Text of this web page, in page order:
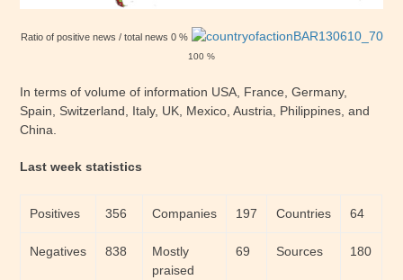
Ratio of positive news / total news 0 %
100 %
In terms of volume of information USA, France, Germany,
Spain, Switzerland, Italy, UK, Mexico, Austria, Philippines, and
China.
Last week statistics
Positives 356 Companies 197 Countries 64
Negatives 838
Mostly
praised
69 Sources 180